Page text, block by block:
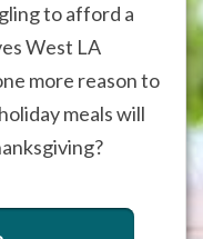
to afford a
West LA
more reason to
meals will